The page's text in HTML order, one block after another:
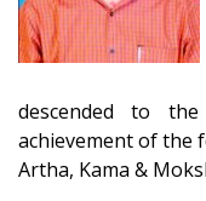
descended to
achievement of the
Artha, Kama &